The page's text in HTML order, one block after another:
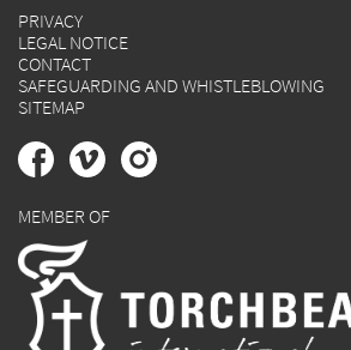
PRIVACY
LEGAL NOTICE
CONTACT
SAFEGUARDING AND WHISTLEBLOWING
SITEMAP
MEMBER OF